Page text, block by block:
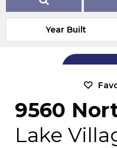
Year Built
Add
9560
Lake